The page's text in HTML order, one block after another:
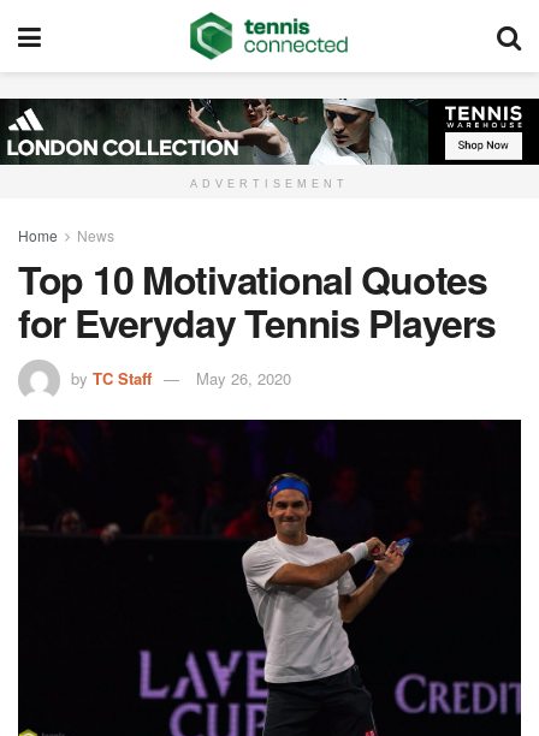
ADVERTISEMENT
Home News
Top 10 Motivational Quotes
for Everyday Tennis Players
by TC Staff May 26, 2020